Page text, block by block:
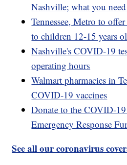
Nashville; what you
Tennessee, Metro to
to children 12-15 years
Nashville's COVID-19
operating hours
Walmart pharmacies in
COVID-19 vaccines
Donate to the COVID-
Emergency Response
See all our coronavirus